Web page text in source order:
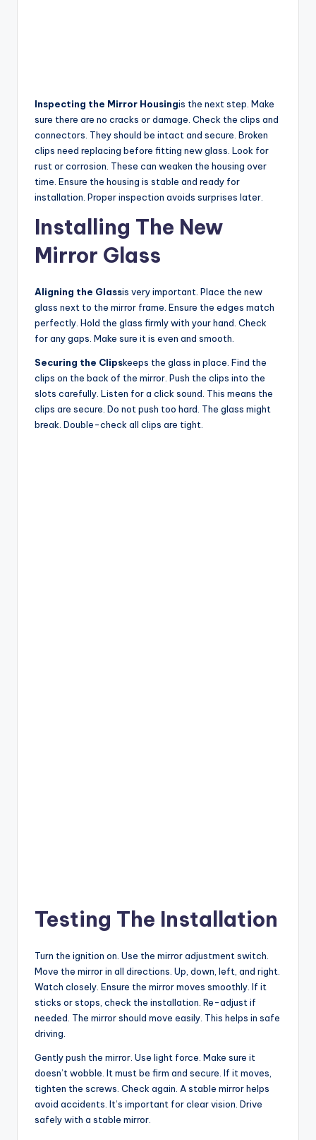
Inspecting the Mirror Housingis the next step. Make
sure there are no cracks or damage. Check the clips and
connectors. They should be intact and secure. Broken
clips need replacing before fitting new glass. Look for
rust or corrosion. These can weaken the housing over
time. Ensure the housing is stable and ready for
installation. Proper inspection avoids surprises later.
Installing The New
Mirror Glass
Aligning the Glassis very important. Place the new
glass next to the mirror frame. Ensure the edges match
perfectly. Hold the glass firmly with your hand. Check
for any gaps. Make sure it is even and smooth.
Securing the Clipskeeps the glass in place. Find the
clips on the back of the mirror. Push the clips into the
slots carefully. Listen for a click sound. This means the
clips are secure. Do not push too hard. The glass might
break. Double-check all clips are tight.
Testing The Installation
Turn the ignition on. Use the mirror adjustment switch.
Move the mirror in all directions. Up, down, left, and right.
Watch closely. Ensure the mirror moves smoothly. If it
sticks or stops, check the installation. Re-adjust if
needed. The mirror should move easily. This helps in safe
driving.
Gently push the mirror. Use light force. Make sure it
doesn’t wobble. It must be firm and secure. If it moves,
tighten the screws. Check again. A stable mirror helps
avoid accidents. It’s important for clear vision. Drive
safely with a stable mirror.